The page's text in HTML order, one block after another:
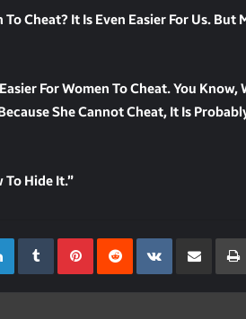
Cheat? It Is Even Easier For Us. But
For Women To Cheat. You Know,
She Cannot Cheat, It Is
To Hide It.”
LinkedInTumblrPinterest
RedditVKontakte
Share Via Email